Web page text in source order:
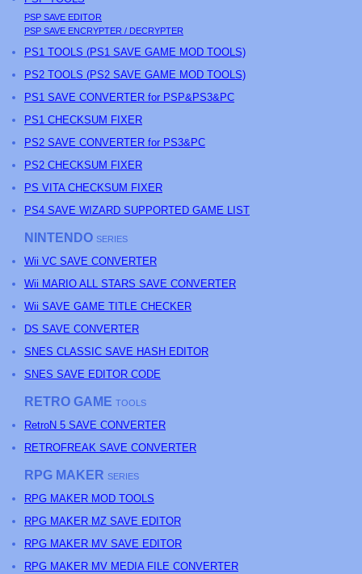
PSP SAVE EDITOR
PSP SAVE ENCRYPTER / DECRYPTER
PS1 TOOLS (PS1 SAVE GAME MOD TOOLS)
PS2 TOOLS (PS2 SAVE GAME MOD TOOLS)
PS1 SAVE CONVERTER for PSP&PS3&PC
PS1 CHECKSUM FIXER
PS2 SAVE CONVERTER for PS3&PC
PS2 CHECKSUM FIXER
PS VITA CHECKSUM FIXER
PS4 SAVE WIZARD SUPPORTED GAME LIST
NINTENDO SERIES
Wii VC SAVE CONVERTER
Wii MARIO ALL STARS SAVE CONVERTER
Wii SAVE GAME TITLE CHECKER
DS SAVE CONVERTER
SNES CLASSIC SAVE HASH EDITOR
SNES SAVE EDITOR CODE
RETRO GAME TOOLS
RetroN 5 SAVE CONVERTER
RETROFREAK SAVE CONVERTER
RPG MAKER SERIES
RPG MAKER MOD TOOLS
RPG MAKER MZ SAVE EDITOR
RPG MAKER MV SAVE EDITOR
RPG MAKER MV MEDIA FILE CONVERTER